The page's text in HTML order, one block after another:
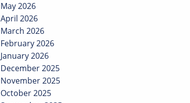
May 2026
April 2026
March 2026
February 2026
January 2026
December 2025
November 2025
October 2025